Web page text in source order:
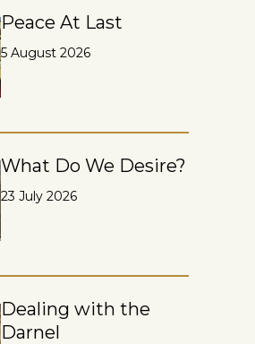
Peace At Last
5 August 2026
What Do We Desire?
23 July 2026
Dealing with the
Darnel